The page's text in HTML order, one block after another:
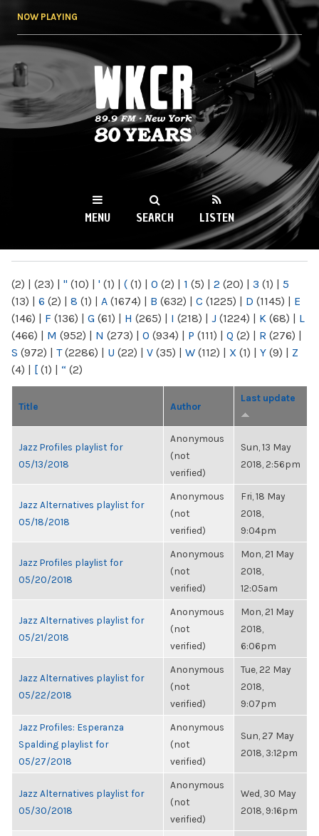
NOW PLAYING
WKCR 89.9FM
NY
MENU SEARCH LISTEN
(2) | (23) | " (10) | ' (1) | ( (1) | 0 (2) | 1 (5) | 2 (20) | 3 (1) | 5
(13) | 6 (2) | 8 (1) | A (1674) | B (632) | C (1225) | D (1145) | E
(146) | F (136) | G (61) | H (265) | I (218) | J (1224) | K (68) | L
(466) | M (952) | N (273) | O (934) | P (111) | Q (2) | R (276) |
S (972) | T(2286) | U (22) | V (35) | W (112) | X (1) | Y (9) | Z
(4) | [ (1) | “ (2)
Title Author
Last update
Jazz Profiles playlist for
05/13/2018
Anonymous
(not
verified)
Sun, 13 May
2018, 2:56pm
Jazz Alternatives playlist for
05/18/2018
Anonymous
(not
verified)
Fri, 18 May
2018,
9:04pm
Jazz Profiles playlist for
05/20/2018
Anonymous
(not
verified)
Mon, 21 May
2018,
12:05am
Jazz Alternatives playlist for
05/21/2018
Anonymous
(not
verified)
Mon, 21 May
2018,
6:06pm
Jazz Alternatives playlist for
05/22/2018
Anonymous
(not
verified)
Tue, 22 May
2018,
9:07pm
Jazz Profiles: Esperanza
Spalding playlist for
05/27/2018
Anonymous
(not
verified)
Sun, 27 May
2018, 3:12pm
Jazz Alternatives playlist for
05/30/2018
Anonymous
(not
verified)
Wed, 30 May
2018, 9:16pm